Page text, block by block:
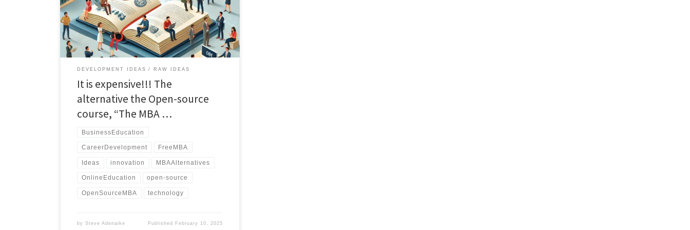
a comprehensive and flexible approach to business
education, designed for career advancement and
personal development."
DEVELOPMENT IDEAS RAW IDEAS
It is expensive!!! The
alternative the Open-source
course, “The MBA …
BusinessEducation
CareerDevelopment FreeMBA
Ideas innovation MBAAlternatives
OnlineEducation open-source
OpenSourceMBA technology
bySteve Adenaike Published February 10, 2025